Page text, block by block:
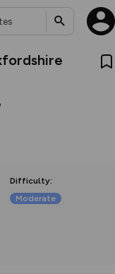
Difficulty:
Moderate